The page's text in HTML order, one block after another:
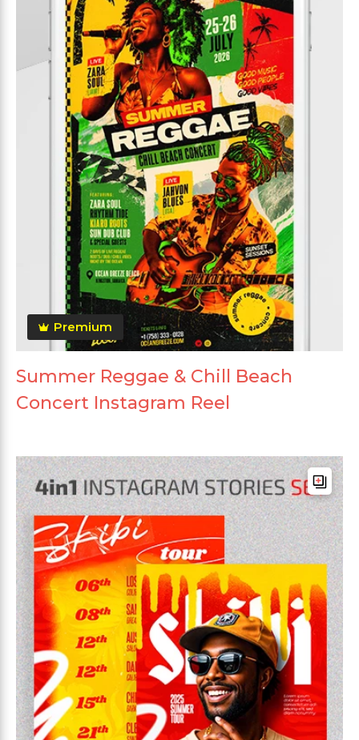
Premium
Summer Reggae & Chill Beach
Concert Instagram Reel